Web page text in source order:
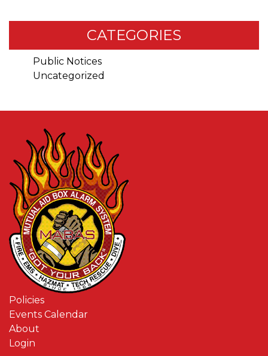
CATEGORIES
Public Notices
Uncategorized
Policies
Events Calendar
About
Login